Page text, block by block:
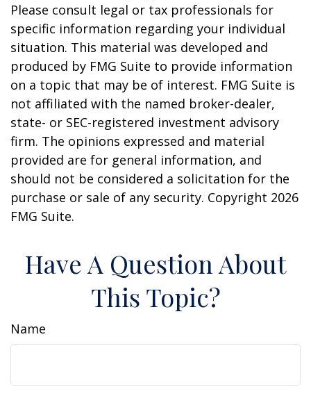
Please consult legal or tax professionals for
specific information regarding your individual
situation. This material was developed and
produced by FMG Suite to provide information
on a topic that may be of interest. FMG Suite is
not affiliated with the named broker-dealer,
state- or SEC-registered investment advisory
firm. The opinions expressed and material
provided are for general information, and
should not be considered a solicitation for the
purchase or sale of any security. Copyright 2026
FMG Suite.
Have A Question About
This Topic?
Name